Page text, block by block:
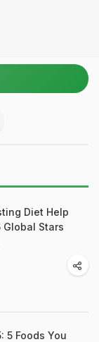
Diet Help
Global Stars
5 Foods You